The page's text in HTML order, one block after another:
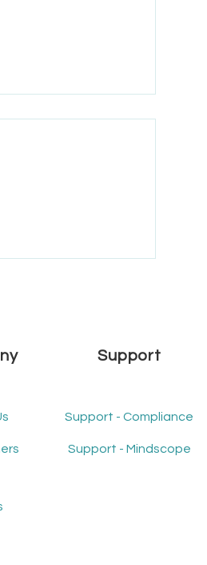
Support
Support - Compliance
Support - Mindscope